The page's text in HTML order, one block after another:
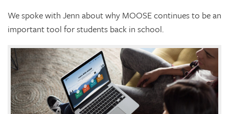
We spoke with Jenn about why MOOSE continues to be an
important tool for students back in school.